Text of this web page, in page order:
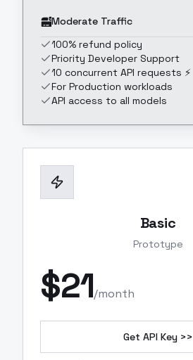
Moderate Traffic
100% refund policy
Priority Developer Support
10 concurrent API requests ⚡
For Production workloads
API access to all models
Basic
Prototype
$21/month
Get API Key >>